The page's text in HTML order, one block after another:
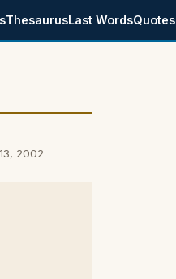
ThesaurusLast WordsQuotes
2002